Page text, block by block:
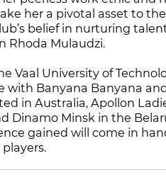
her a pivotal asset to the
belief in nurturing
Rhoda Mulaudzi.
Vaal University of
Banyana Banyana
in Australia, Apollon
Dinamo Minsk in the
gained will come in